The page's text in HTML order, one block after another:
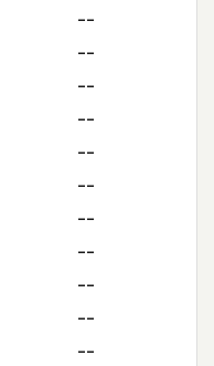
--
--
--
--
--
--
--
--
--
--
--